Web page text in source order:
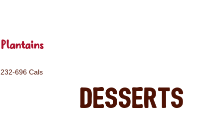
Plantains
232-696 Cals
Desserts